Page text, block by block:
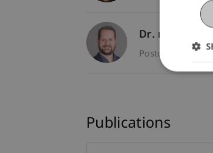
Dr. rer. oec.
Postdoc - Dean's
Publications